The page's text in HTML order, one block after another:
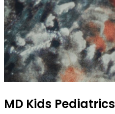
MD Kids Pediatrics